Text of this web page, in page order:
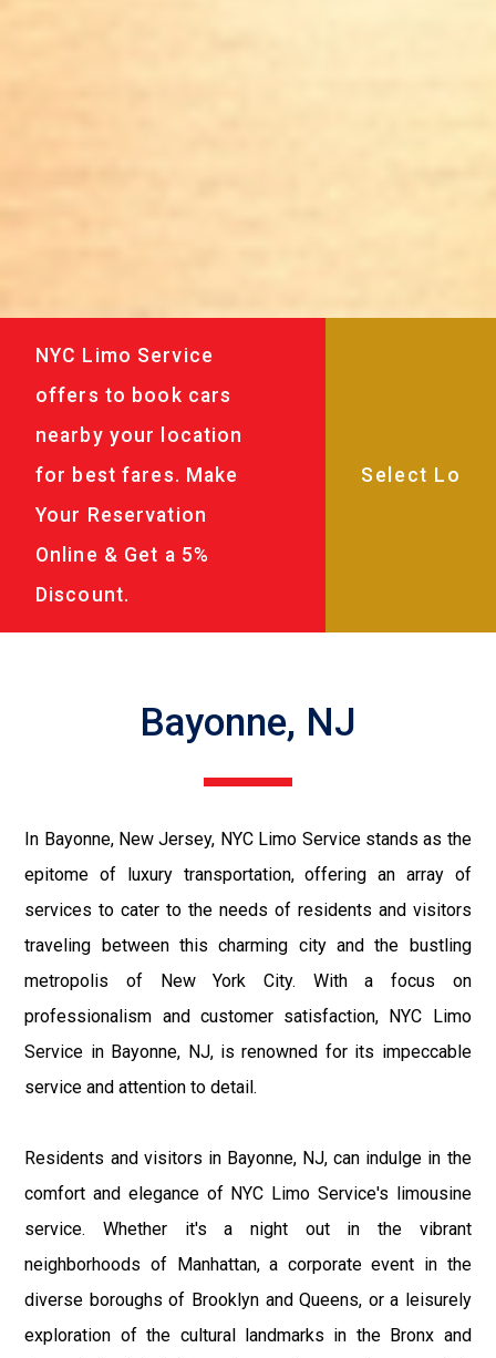
NYC Limo Service
offers to book cars
nearby your location
for best fares. Make
Your Reservation
Online & Get a 5%
Discount.
Bayonne, NJ
In Bayonne, New Jersey, NYC Limo Service stands as the
epitome of luxury transportation, offering an array of
services to cater to the needs of residents and visitors
traveling between this charming city and the bustling
metropolis of New York City. With a focus on
professionalism and customer satisfaction, NYC Limo
Service in Bayonne, NJ, is renowned for its impeccable
service and attention to detail.
Residents and visitors in Bayonne, NJ, can indulge in the
comfort and elegance of NYC Limo Service's limousine
service. Whether it's a night out in the vibrant
neighborhoods of Manhattan, a corporate event in the
diverse boroughs of Brooklyn and Queens, or a leisurely
exploration of the cultural landmarks in the Bronx and